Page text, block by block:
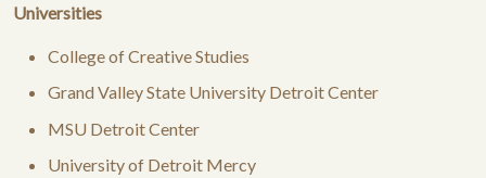
Universities
College of Creative Studies
Grand Valley State University Detroit Center​
MSU Detroit Center
University of Detroit Mercy